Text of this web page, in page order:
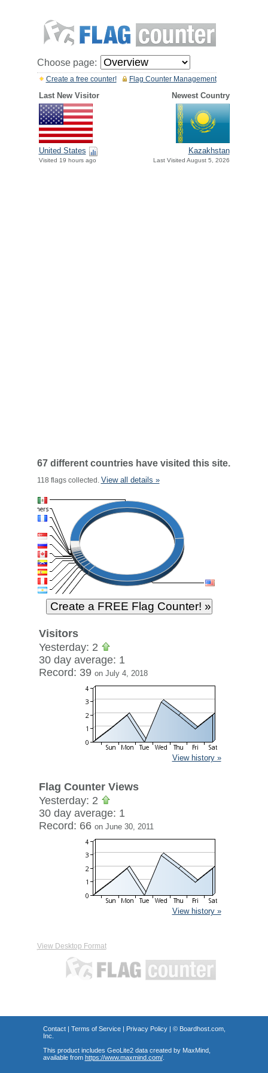
Choose page:
Flag Counter Management
Create a free counter!
Last New Visitor Newest Country
United States
Visited 19 hours ago
Kazakhstan
Last Visited August 5, 2026
67 different countries have visited this site.
118 flags collected. View all details »
Visitors
Yesterday: 2
30 day average: 1
Record: 39 on July 4, 2018
View history »
Flag Counter Views
Yesterday: 2
30 day average: 1
Record: 66 on June 30, 2011
View history »
View Desktop Format
Contact| Terms of Service| Privacy Policy| © Boardhost.com,
Inc.
This product includes GeoLite2 data created by MaxMind,
available from https://www.maxmind.com/.